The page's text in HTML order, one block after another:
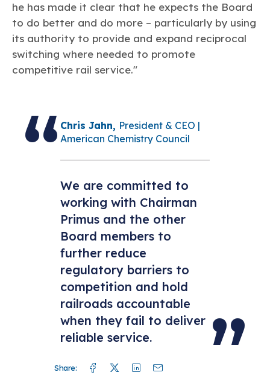
he has made it clear that he expects the Board
to do better and do more – particularly by using
its authority to provide and expand reciprocal
switching where needed to promote
competitive rail service."
Chris Jahn, President & CEO |
American Chemistry Council
We are committed to
working with Chairman
Primus and the other
Board members to
further reduce
regulatory barriers to
competition and hold
railroads accountable
when they fail to deliver
reliable service.
Share: Facebook
TwitterLinkedin